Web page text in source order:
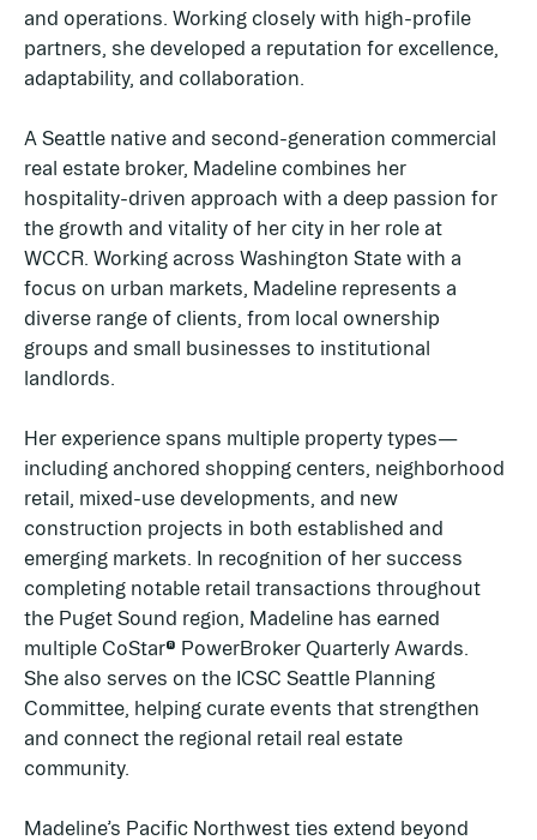
and operations. Working closely with high-profile
partners, she developed a reputation for excellence,
adaptability, and collaboration.
A Seattle native and second-generation commercial
real estate broker, Madeline combines her
hospitality-driven approach with a deep passion for
the growth and vitality of her city in her role at
WCCR. Working across Washington State with a
focus on urban markets, Madeline represents a
diverse range of clients, from local ownership
groups and small businesses to institutional
landlords.
Her experience spans multiple property types—
including anchored shopping centers, neighborhood
retail, mixed-use developments, and new
construction projects in both established and
emerging markets. In recognition of her success
completing notable retail transactions throughout
the Puget Sound region, Madeline has earned
multiple CoStar® PowerBroker Quarterly Awards.
She also serves on the ICSC Seattle Planning
Committee, helping curate events that strengthen
and connect the regional retail real estate
community.
Madeline’s Pacific Northwest ties extend beyond